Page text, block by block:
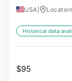
USA
Historical data
$95